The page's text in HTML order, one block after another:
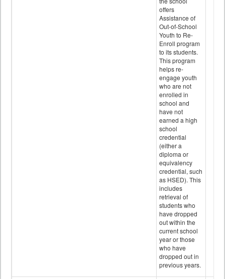
offers
Assistance of
Out-of-School
Youth to Re-
Enroll program
to its students.
This program
helps re-
engage youth
who are not
enrolled in
school and
have not
earned a high
school
credential
(either a
diploma or
equivalency
credential, such
as HSED). This
includes
retrieval of
students who
have dropped
out within the
current school
year or those
who have
dropped out in
previous years.